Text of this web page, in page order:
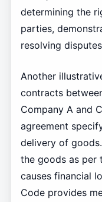
determining the
parties,
resolving
Another
contracts
Company A and
agreement
delivery of
the goods as per
causes financial
Code provides